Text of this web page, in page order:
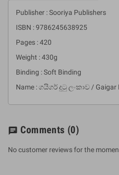
Publisher : Sooriya Publishers
ISBN : 9786245638925
Pages : 420
Weight : 430g
Binding : Soft Binding
Name : ගයිගර් දුටු ලංකාව / Gaigar
chat Comments (0)
No customer reviews for the